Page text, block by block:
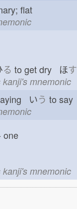
flat
る to get dry ほす
mnemonic
いう to say
one
mnemonic